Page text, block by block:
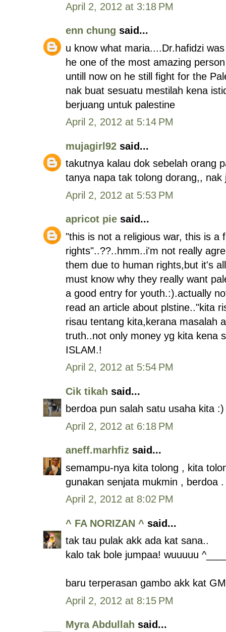
April 2, 2012 at 3:18 PM
enn chung said...
u know what maria....Dr.hafidzi
he one of the most amazing
untill now on he still fight for the
nak buat sesuatu mestilah kena
berjuang untuk palestine
April 2, 2012 at 5:14 PM
mujagirl92 said...
takutnya kalau dok sebelah orang
tanya napa tak tolong dorang,, nak
April 2, 2012 at 5:53 PM
apricot pie said...
"this is not a religious war, this is a
rights"..??..hmm..i'm not really
them due to human rights,but it's
must know why they really want
a good entry for youth.:).actually
read an article about plstine.."kita
risau tentang kita,kerana masalah
truth..not only money yg kita kena
ISLAM.!
April 2, 2012 at 5:54 PM
Cik tikah said...
berdoa pun salah satu usaha kita :)
April 2, 2012 at 6:18 PM
aneff.marhfiz said...
semampu-nya kita tolong , kita
gunakan senjata mukmin , berdoa
April 2, 2012 at 8:02 PM
^ FA NORIZAN ^ said...
tak tau pulak akk ada kat sana..
kalo tak bole jumpaa! wuuuuu
baru terperasan gambo akk kat
April 2, 2012 at 8:15 PM
Myra Abdullah said...